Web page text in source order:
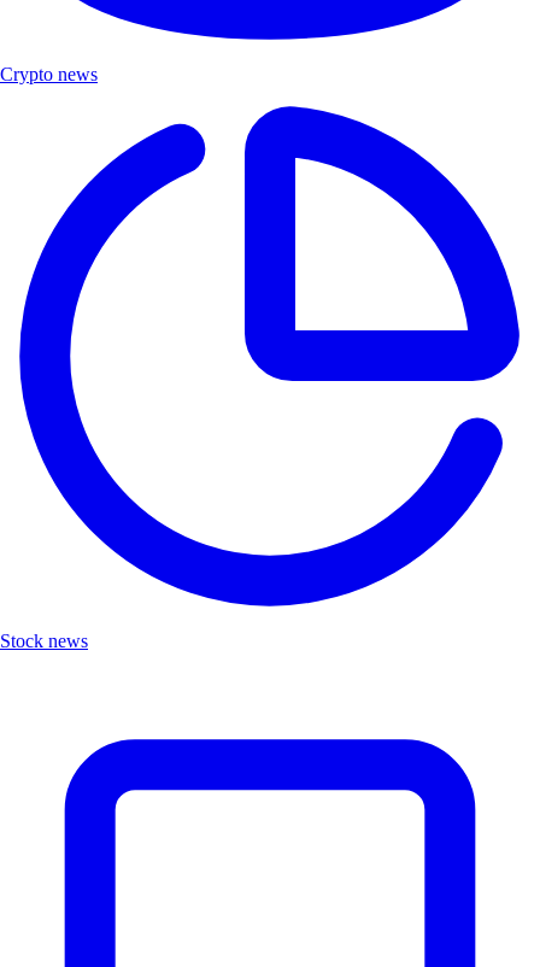
Crypto news
Stock news